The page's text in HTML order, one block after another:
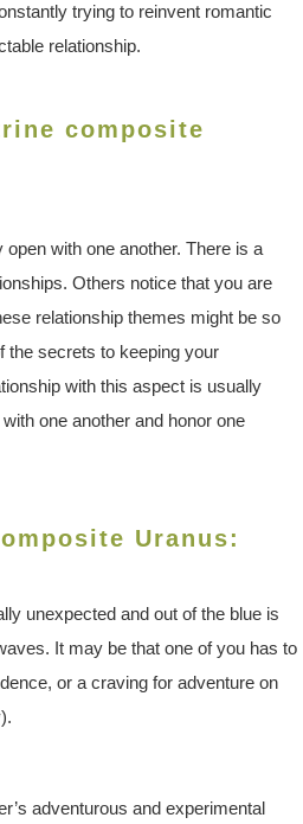
trying to reinvent romantic
relationship.
composite
with one another. There is a
Others notice that you are
relationship themes might be so
the secrets to keeping your
with this aspect is usually
one another and honor one
Uranus:
unexpected and out of the blue is
It may be that one of you has to
or a craving for adventure on
adventurous and experimental